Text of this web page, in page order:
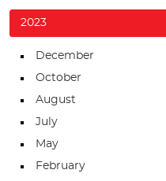
2023
December
October
August
July
May
February